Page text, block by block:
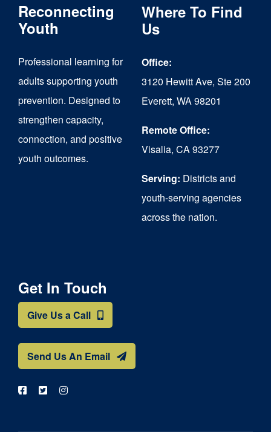
Reconnecting
Youth
Professional learning for
adults supporting youth
prevention. Designed to
strengthen capacity,
connection, and positive
youth outcomes.
Where To Find
Us
Office:
3120 Hewitt Ave, Ste 200
Everett, WA 98201
Remote Office:
Visalia, CA 93277
Serving: Districts and
youth-serving agencies
across the nation.
Get In Touch
Give Us a Call
Send Us An Email